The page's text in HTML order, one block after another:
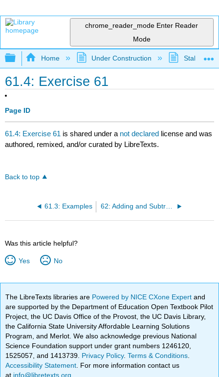
chrome_reader_mode Enter Reader
Mode
Expand/collapse global hierarchy
Home Under Construction Stalled
61.4: Exercise 61
Page ID
61.4: Exercise 61 is shared under a not declared license and was
authored, remixed, and/or curated by LibreTexts.
Back to top
61.3: Examples 62: Adding and Subtracting Radicals
Was this article helpful?
Yes No
The LibreTexts libraries are Powered by NICE CXone Expertand
are supported by the Department of Education Open Textbook Pilot
Project, the UC Davis Office of the Provost, the UC Davis Library,
the California State University Affordable Learning Solutions
Program, and Merlot. We also acknowledge previous National
Science Foundation support under grant numbers 1246120,
1525057, and 1413739. Privacy Policy.Terms & Conditions
Accessibility Statement . For more information contact us
at info@libretexts.org